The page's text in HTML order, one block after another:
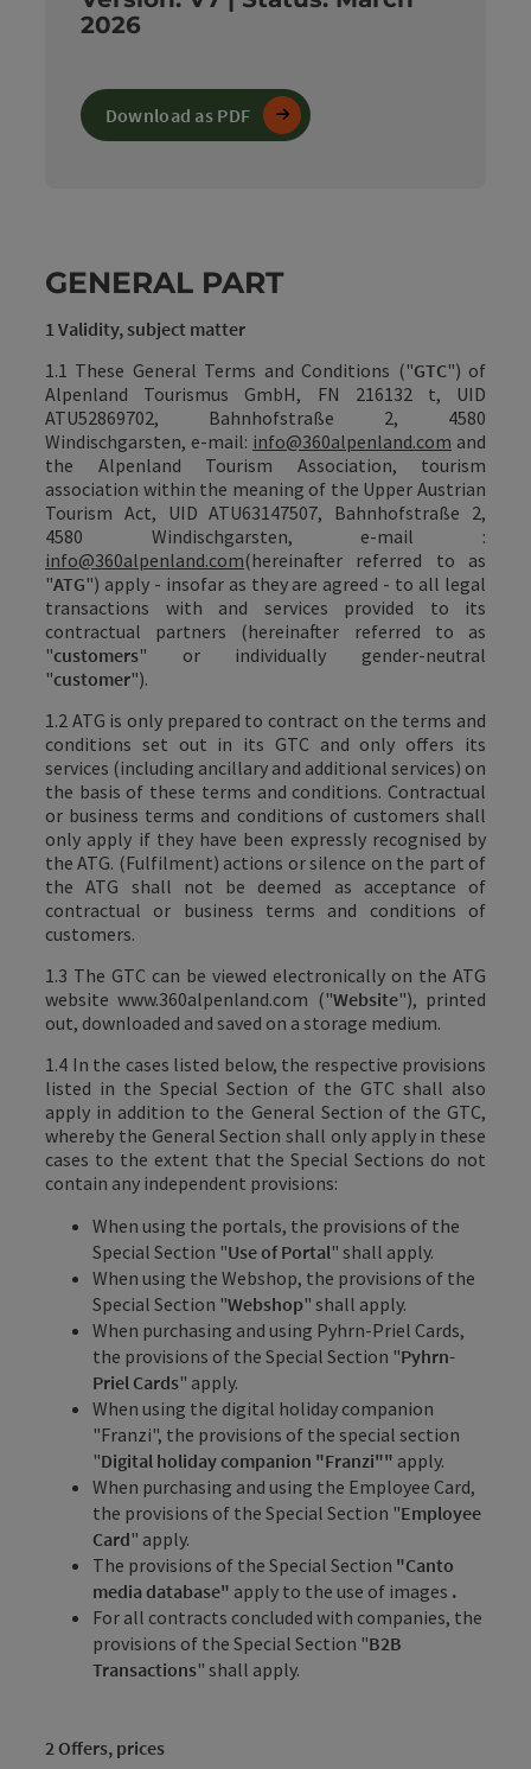
2026
Download as PDF
GENERAL PART
1 Validity, subject matter
1.1 These General Terms and Conditions ("GTC") of
Alpenland Tourismus GmbH, FN 216132 t, UID
ATU52869702, Bahnhofstraße 2, 4580
Windischgarsten, e-mail: info@360alpenland.com and
the Alpenland Tourism Association, tourism
association within the meaning of the Upper Austrian
Tourism Act, UID ATU63147507, Bahnhofstraße 2,
4580 Windischgarsten, e-mail :
info@360alpenland.com(hereinafter referred to as
"ATG") apply - insofar as they are agreed - to all legal
transactions with and services provided to its
contractual partners (hereinafter referred to as
"customers" or individually gender-neutral
"customer").
1.2 ATG is only prepared to contract on the terms and
conditions set out in its GTC and only offers its
services (including ancillary and additional services) on
the basis of these terms and conditions. Contractual
or business terms and conditions of customers shall
only apply if they have been expressly recognised by
the ATG. (Fulfilment) actions or silence on the part of
the ATG shall not be deemed as acceptance of
contractual or business terms and conditions of
customers.
1.3 The GTC can be viewed electronically on the ATG
websitewww.360alpenland.com ("Website"), printed
out, downloaded and saved on a storage medium.
1.4 In the cases listed below, the respective provisions
listed in the Special Section of the GTC shall also
apply in addition to the General Section of the GTC,
whereby the General Section shall only apply in these
cases to the extent that the Special Sections do not
contain any independent provisions:
When using the portals, the provisions of the
Special Section "Use of Portal" shall apply.
When using the Webshop, the provisions of the
Special Section "Webshop" shall apply.
When purchasing and using Pyhrn-Priel Cards,
the provisions of the Special Section "Pyhrn-
Priel Cards" apply.
When using the digital holiday companion
"Franzi", the provisions of the special section
"Digital holiday companion "Franzi"" apply.
When purchasing and using the Employee Card,
the provisions of the Special Section "Employee
Card" apply.
The provisions of the Special Section "Canto
media database" apply to the use of images .
For all contracts concluded with companies, the
provisions of the Special Section "B2B
Transactions" shall apply.
2 Offers, prices